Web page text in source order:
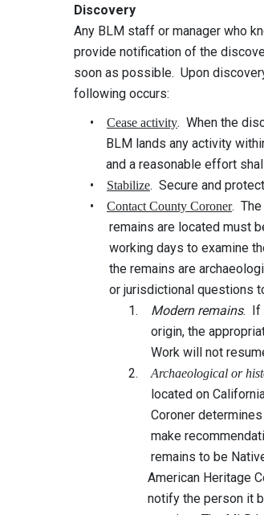
Discovery
Any BLM staff or manager who
provide notification of the
soon as possible. Upon
following occurs:
• Cease activity. When the
BLM lands any activity within
and a reasonable effort shall
•
Stabilize. Secure and
• Contact County Coroner. The
remains are located must be
working days to examine the
the remains are
or jurisdictional questions to
1. Modern remains. If
origin, the appropriate law
Work will not resume until
2.Archaeological or
located on California State,
Coroner determines they
make recommendations
remains to be Native
American Heritage
notify the person it